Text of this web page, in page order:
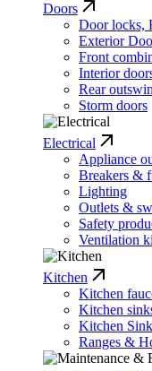
Doors
Door locks,
Exterior
Front
Interior
Rear
Storm doors
Electrical
Appliance
Breakers &
Lighting
Outlets &
Safety
Ventilation
Kitchen
Kitchen
Kitchen
Kitchen
Ranges &